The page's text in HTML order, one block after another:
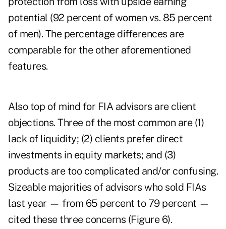
potential (92 percent of women vs. 85 percent
of men). The percentage differences are
comparable for the other aforementioned
features.
Also top of mind for FIA advisors are client
objections. Three of the most common are (1)
lack of liquidity; (2) clients prefer direct
investments in equity markets; and (3)
products are too complicated and/or confusing.
Sizeable majorities of advisors who sold FIAs
last year — from 65 percent to 79 percent —
cited these three concerns (Figure 6).